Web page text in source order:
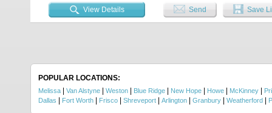
View Details
Send Save
POPULAR LOCATIONS:
Melissa Van Alstyne Weston Blue Ridge New Hope Howe McKinney
Dallas
Fort Worth Frisco Shreveport Arlington Granbury Weatherford